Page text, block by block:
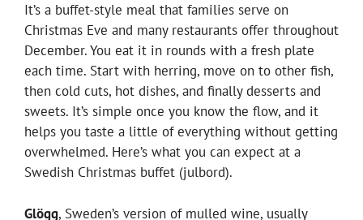
It’s a buffet-style meal that families serve on
Christmas Eve and many restaurants offer throughout
December. You eat it in rounds with a fresh plate
each time. Start with herring, move on to other fish,
then cold cuts, hot dishes, and finally desserts and
sweets. It’s simple once you know the flow, and it
helps you taste a little of everything without getting
overwhelmed. Here’s what you can expect at a
Swedish Christmas buffet (julbord).
Glögg, Sweden’s version of mulled wine, usually